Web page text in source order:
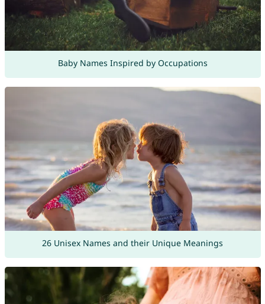
Baby Names Inspired by Occupations
26 Unisex Names and their Unique Meanings